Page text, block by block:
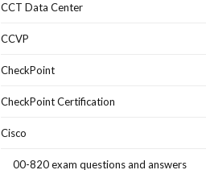
CCT Data Center
CCVP
CheckPoint
CheckPoint Certification
Cisco
00-820 exam questions and answers